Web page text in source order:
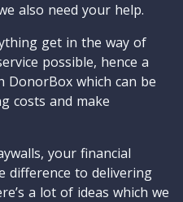
also need your help.
get in the way of
possible, hence a
DonorBox which can be
costs and make
your financial
difference to delivering
a lot of ideas which we